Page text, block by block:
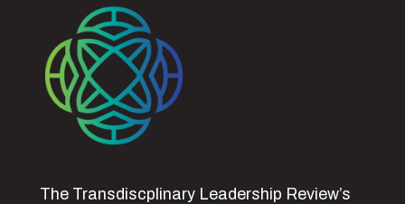
The Transdiscplinary Leadership Review’s